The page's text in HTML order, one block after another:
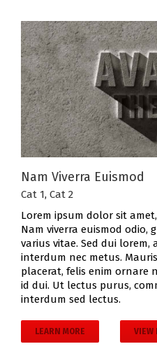
Nam Viverra Euismod
Cat 1, Cat 2
Lorem ipsum dolor sit
Nam viverra euismod odio,
varius vitae. Sed dui lorem,
interdum nec metus.
placerat, felis enim ornare
id dui. Ut lectus purus,
interdum sed lectus.
LEARN MORE VIEW